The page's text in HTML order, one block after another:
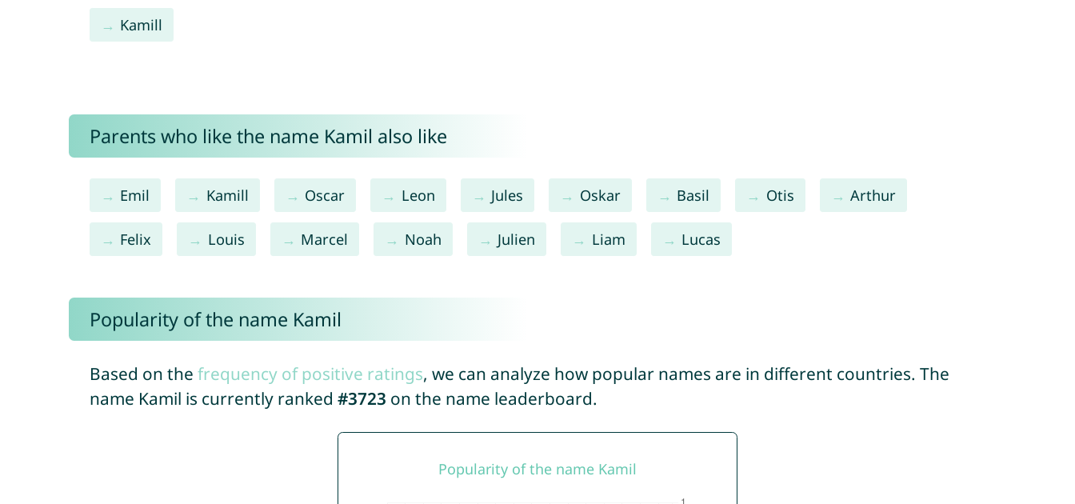
Kamill
Parents who like the name Kamil also like
Emil Kamill Oscar Leon Jules Oskar Basil Otis Arthur
Felix Louis Marcel Noah Julien Liam Lucas
Popularity of the name Kamil
Based on the frequency of positive ratings, we can analyze how popular names are in different countries. The
name Kamil is currently ranked #3723 on the name leaderboard.